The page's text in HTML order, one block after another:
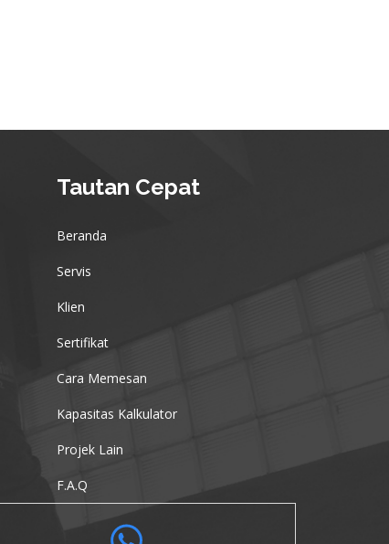
Tautan Cepat
Beranda
Servis
Klien
Sertifikat
Cara Memesan
Kapasitas Kalkulator
Projek Lain
F.A.Q